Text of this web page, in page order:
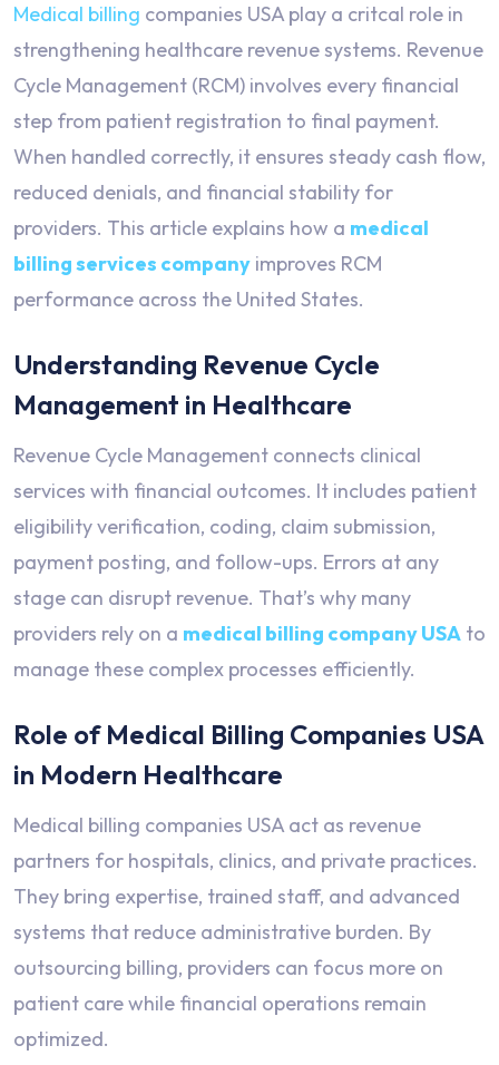
Medical billing companies USA play a critcal role in
strengthening healthcare revenue systems. Revenue
Cycle Management (RCM) involves every financial
step from patient registration to final payment.
When handled correctly, it ensures steady cash flow,
reduced denials, and financial stability for
providers. This article explains how a medical
billing services company improves RCM
performance across the United States.
Understanding Revenue Cycle
Management in Healthcare
Revenue Cycle Management connects clinical
services with financial outcomes. It includes patient
eligibility verification, coding, claim submission,
payment posting, and follow-ups. Errors at any
stage can disrupt revenue. That’s why many
providers rely on a medical billing company USA to
manage these complex processes efficiently.
Role of Medical Billing Companies USA
in Modern Healthcare
Medical billing companies USA act as revenue
partners for hospitals, clinics, and private practices.
They bring expertise, trained staff, and advanced
systems that reduce administrative burden. By
outsourcing billing, providers can focus more on
patient care while financial operations remain
optimized.